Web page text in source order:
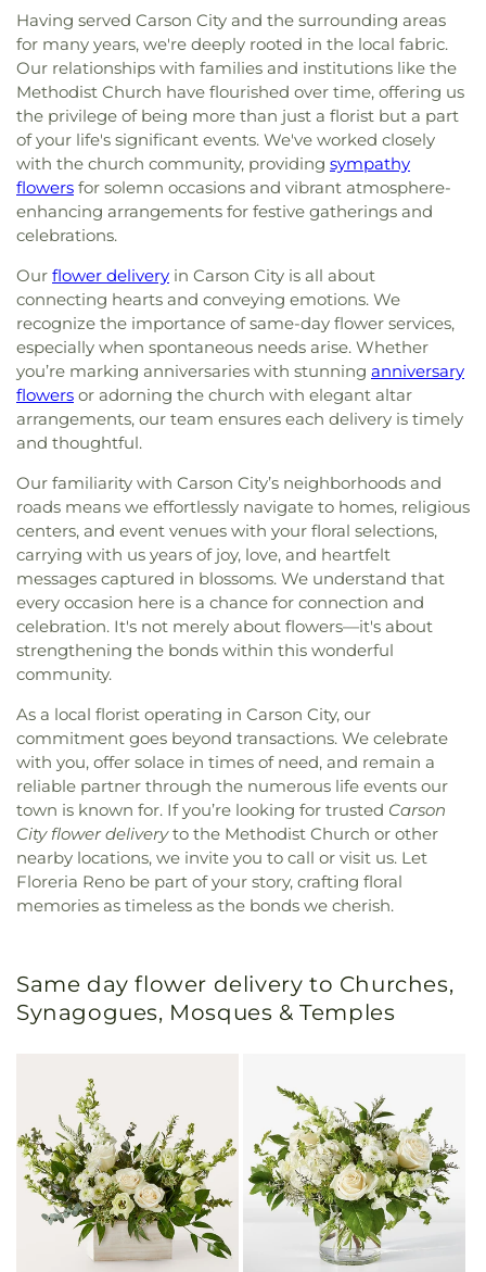
Having served Carson City and the surrounding areas
for many years, we're deeply rooted in the local fabric.
Our relationships with families and institutions like the
Methodist Church have flourished over time, offering us
the privilege of being more than just a florist but a part
of your life's significant events. We've worked closely
with the church community, providing sympathy
flowers for solemn occasions and vibrant atmosphere-
enhancing arrangements for festive gatherings and
celebrations.
Our flower delivery in Carson City is all about
connecting hearts and conveying emotions. We
recognize the importance of same-day flower services,
especially when spontaneous needs arise. Whether
you’re marking anniversaries with stunning anniversary
flowers or adorning the church with elegant altar
arrangements, our team ensures each delivery is timely
and thoughtful.
Our familiarity with Carson City’s neighborhoods and
roads means we effortlessly navigate to homes, religious
centers, and event venues with your floral selections,
carrying with us years of joy, love, and heartfelt
messages captured in blossoms. We understand that
every occasion here is a chance for connection and
celebration. It's not merely about flowers—it's about
strengthening the bonds within this wonderful
community.
As a local florist operating in Carson City, our
commitment goes beyond transactions. We celebrate
with you, offer solace in times of need, and remain a
reliable partner through the numerous life events our
town is known for. If you’re looking for trusted Carson
City flower deliveryto the Methodist Church or other
nearby locations, we invite you to call or visit us. Let
Floreria Reno be part of your story, crafting floral
memories as timeless as the bonds we cherish.
Same day flower delivery to Churches,
Synagogues, Mosques & Temples